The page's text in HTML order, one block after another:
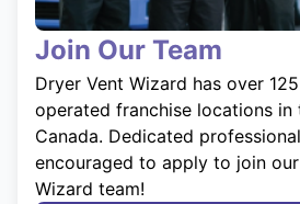
Join Our Team
Dryer Vent Wizard has over
operated franchise locations in
Canada. Dedicated
encouraged to apply to join
Wizard team!